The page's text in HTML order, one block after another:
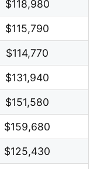
$118,980
$115,790
$114,770
$131,940
$151,580
$159,680
$125,430